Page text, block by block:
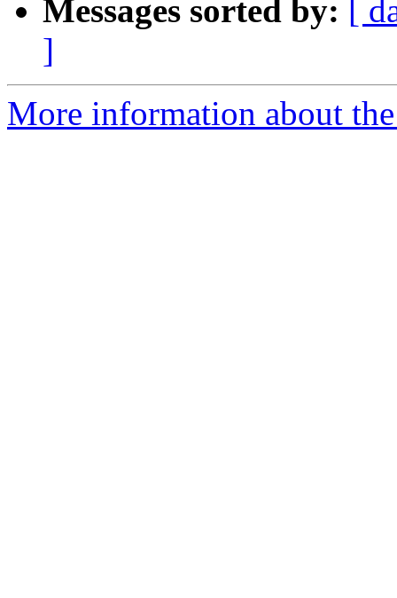
Messages sorted by:
[
]
More information about